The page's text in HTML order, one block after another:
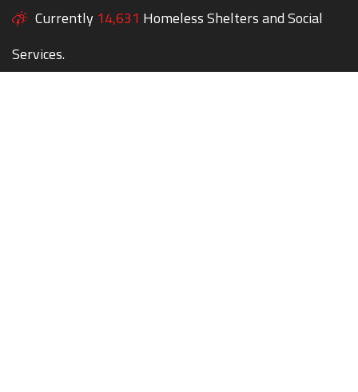
Currently 14,631 Homeless Shelters and Social
Services.